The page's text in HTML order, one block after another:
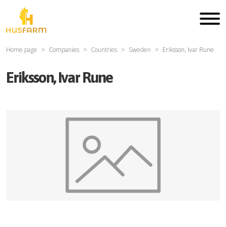
Home page Companies Countries Sweden Eriksson, Ivar Rune
Eriksson, Ivar Rune